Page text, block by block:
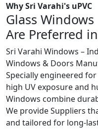
Why Sri Varahi's uPVC
Glass Windows
Are Preferred
Sri Varahi Windows –
Windows & Doors
Specially engineered
high UV exposure and
Windows combine
We provide Suppliers
and tailored for long-